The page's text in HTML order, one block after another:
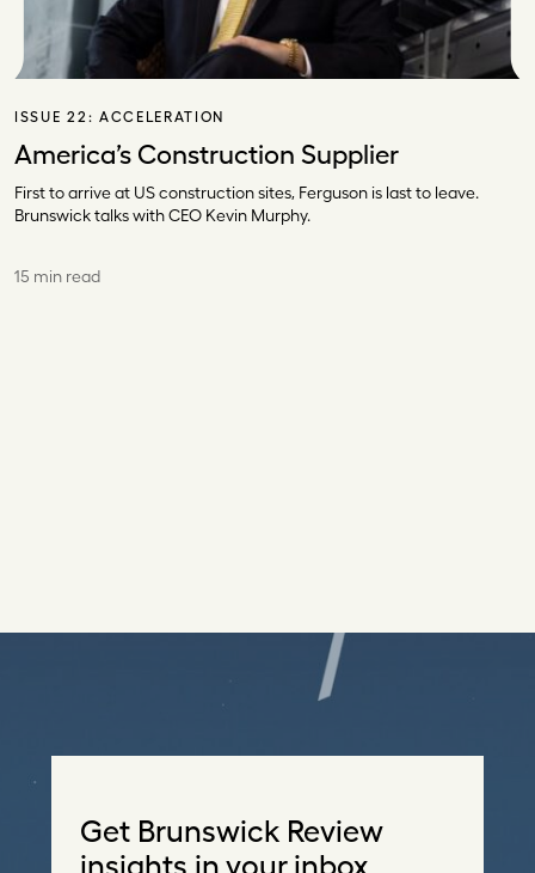
ISSUE 22: ACCELERATION
America’s Construction Supplier
First to arrive at US construction sites, Ferguson is last to leave.
Brunswick talks with CEO Kevin Murphy.
15 min read
Get Brunswick Review